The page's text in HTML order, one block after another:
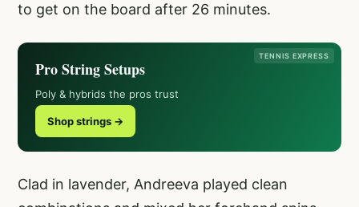
to get on the board after 26 minutes.
TENNIS EXPRESS
Pro String Setups
Poly & hybrids the pros trust
Shop strings →
Clad in lavender, Andreeva played clean